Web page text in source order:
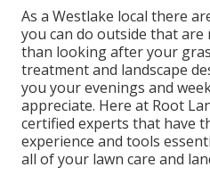
As a Westlake local there
you can do outside that are
than looking after your
treatment and landscape
you your evenings and
appreciate. Here at Root
certified experts that have
experience and tools
all of your lawn care and